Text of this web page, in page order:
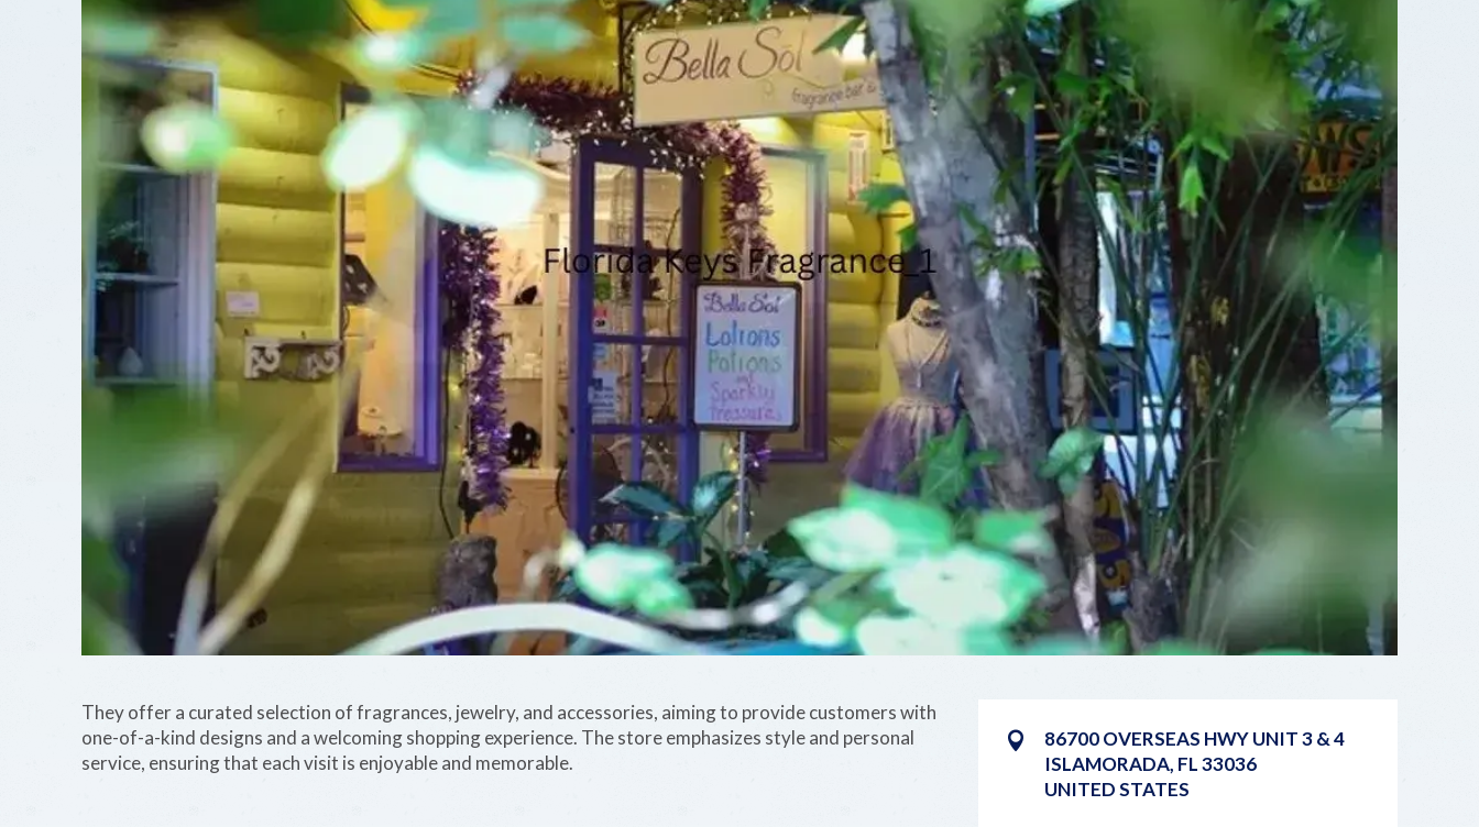
86700 OVERSEAS HWY UNIT 3 & 4
ISLAMORADA, FL33036
UNITED STATES
They offer a curated selection of fragrances, jewelry, and accessories, aiming to provide customers with
one-of-a-kind designs and a welcoming shopping experience. The store emphasizes style and personal
service, ensuring that each visit is enjoyable and memorable.